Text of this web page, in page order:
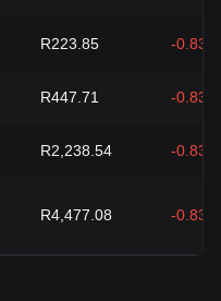
R223.85 -0.83%
R447.71 -0.83%
R2,238.54 -0.83%
R4,477.08 -0.83%